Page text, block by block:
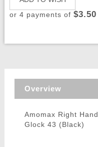
or 4 payments of $3.50
Overview
Amomax Right
Glock 43 (Black)